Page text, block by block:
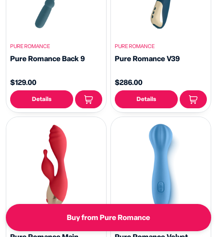
PURE ROMANCE
Pure Romance Back 9
$129.00
Details
PURE ROMANCE
Pure Romance V39
$286.00
Details
Buy from Pure Romance